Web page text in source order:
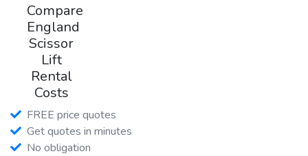
Compare
England
Scissor
Lift
Rental
Costs
FREE price quotes
Get quotes in minutes
No obligation